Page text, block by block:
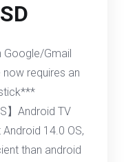
Google/Gmail
requires an
】Android TV
14.0 OS,
than android